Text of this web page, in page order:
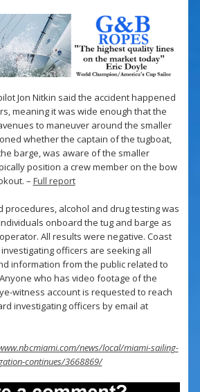
Jon Nitkin said the accident happened
meaning it was wide enough that the
to maneuver around the smaller
whether the captain of the tugboat,
barge, was aware of the smaller
position a crew member on the bow
– Full report
procedures, alcohol and drug testing was
onboard the tug and barge as
All results were negative. Coast
officers are seeking all
information from the public related to
who has video footage of the
witness account is requested to reach
investigating officers by email at
news/local/miami-sailing-
continues/3668869/